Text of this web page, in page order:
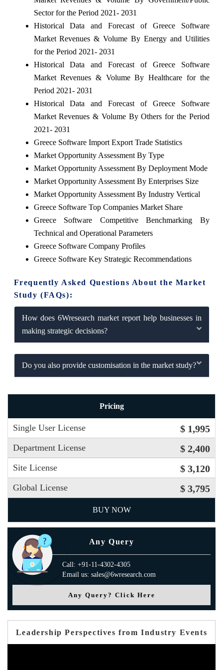
Sector for the Period 2021- 2031
Historical Data and Forecast of Greece Software
Market Revenues & Volume By Energy and Utilities
for the Period 2021- 2031
Historical Data and Forecast of Greece Software
Market Revenues & Volume By Healthcare for the
Period 2021- 2031
Historical Data and Forecast of Greece Software
Market Revenues & Volume By Others for the Period
2021- 2031
Greece Software Import Export Trade Statistics
Market Opportunity Assessment By Type
Market Opportunity Assessment By Deployment Mode
Market Opportunity Assessment By Enterprises Size
Market Opportunity Assessment By Industry Vertical
Greece Software Top Companies Market Share
Greece Software Competitive Benchmarking By
Technical and Operational Parameters
Greece Software Company Profiles
Greece Software Key Strategic Recommendations
Frequently Asked Questions About the Market
Study (FAQs):
How does 6Wresearch market report help businesses in
making strategic decisions?
Do you also provide customisation in the market study?
Pricing
Single User License $ 1,995
Department License $ 2,400
Site License $ 3,120
Global License $ 3,795
BUY NOW
Any Query
Call: +91-11-4302-4305
Email us: sales@6wresearch.com
Any Query? Click Here
Leadership Perspectives from Industry Events